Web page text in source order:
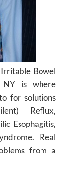
Bowel
NY is where
for solutions
Reflux,
Esophagitis,
Real
from a